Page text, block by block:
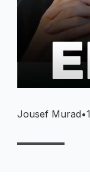
Jousef Murad•